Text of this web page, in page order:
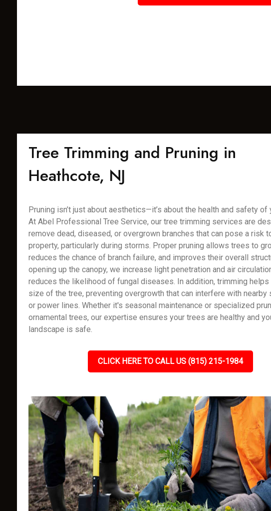
Tree Trimming and Pruning in
Heathcote, NJ
Pruning isn’t just about aesthetics—it’s about the health and safety of
At Abel Professional Tree Service, our tree trimming services are
remove dead, diseased, or overgrown branches that can pose a risk
property, particularly during storms. Proper pruning allows trees to
reduces the chance of branch failure, and improves their overall
opening up the canopy, we increase light penetration and air
reduces the likelihood of fungal diseases. In addition, trimming helps
size of the tree, preventing overgrowth that can interfere with nearby
or power lines. Whether it's seasonal maintenance or specialized
ornamental trees, our expertise ensures your trees are healthy and
landscape is safe.
CLICK HERE TO CALL US (815) 215-1984